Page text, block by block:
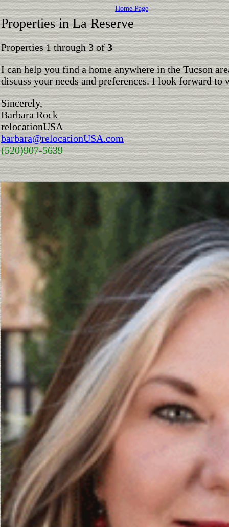
Home Page
Properties in La Reserve
Properties 1 through 3 of3
I can help you find a home anywhere in the Tucson
discuss your needs and preferences. I look forward
Sincerely,
Barbara Rock
relocationUSA
barbara@relocationUSA.com
(520)907-5639